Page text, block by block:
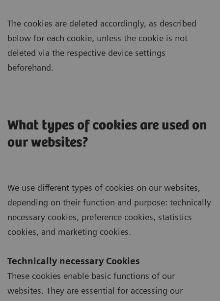
The cookies are deleted accordingly, as described
below for each cookie, unless the cookie is not
deleted via the respective device settings
beforehand.
What types of cookies are used on
our websites?
We use different types of cookies on our websites,
depending on their function and purpose: technically
necessary cookies, preference cookies, statistics
cookies, and marketing cookies.
Technically necessary Cookies
These cookies enable basic functions of our
websites. They are essential for accessing our